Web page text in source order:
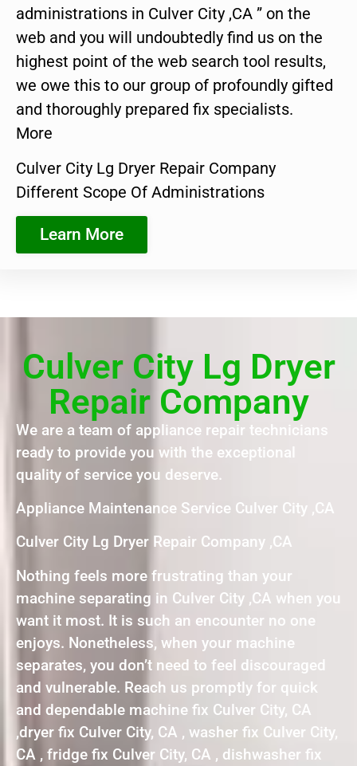
administrations in Culver City ,CA ” on the
web and you will undoubtedly find us on the
highest point of the web search tool results,
we owe this to our group of profoundly gifted
and thoroughly prepared fix specialists.
More
Culver City Lg Dryer Repair Company
Different Scope Of Administrations
Learn More
Culver City Lg Dryer
Repair Company
We are a team of appliance repair technicians
ready to provide you with the exceptional
quality of service you deserve.
Appliance Maintenance Service Culver City ,CA
Culver City Lg Dryer Repair Company ,CA
Nothing feels more frustrating than your
machine separating in Culver City ,CA when you
want it most. It is such an encounter no one
enjoys. Nonetheless, when your machine
separates, you don’t need to feel discouraged
and vulnerable. Reach us promptly for quick
and dependable machine fix Culver City, CA
,dryer fix Culver City, CA , washer fix Culver City,
CA , fridge fix Culver City, CA , dishwasher fix